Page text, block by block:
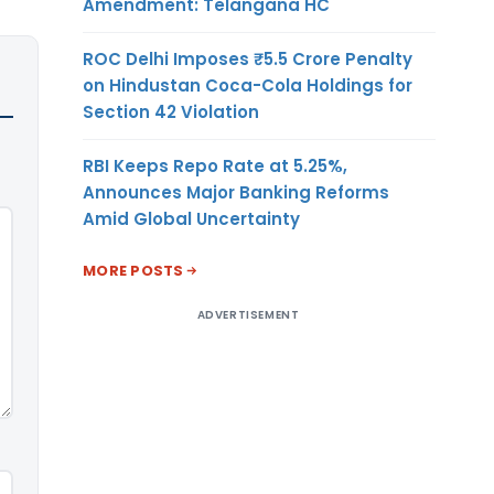
ROC Delhi Imposes ₹5.5 Crore Penalty
on Hindustan Coca-Cola Holdings for
Section 42 Violation
RBI Keeps Repo Rate at 5.25%,
Announces Major Banking Reforms
Amid Global Uncertainty
MORE POSTS
ADVERTISEMENT